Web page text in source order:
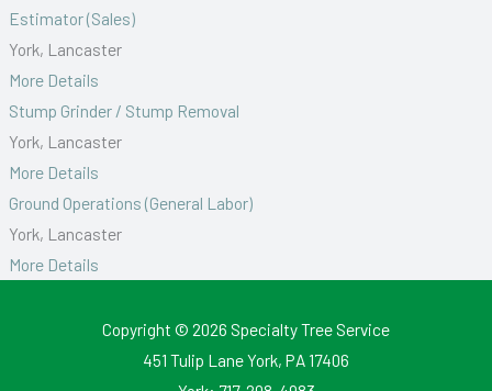
Estimator (Sales)
York Lancaster
More Details
Stump Grinder / Stump Removal
York Lancaster
More Details
Ground Operations (General Labor)
York Lancaster
More Details
Copyright © 2026 Specialty Tree Service
451 Tulip Lane York, PA 17406